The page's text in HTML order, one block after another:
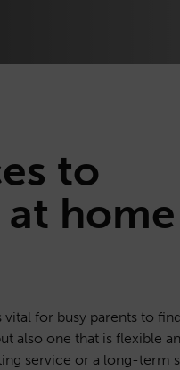
to
at home
for busy parents to
also one that is flexible
service or a long-term